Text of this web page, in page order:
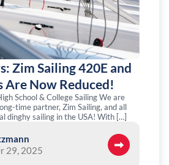
Zim Sailing 420E and
Are Now Reduced!
School & College Sailing We are
time partner, Zim Sailing, and all
dinghy sailing in the USA! With […]
29, 2025